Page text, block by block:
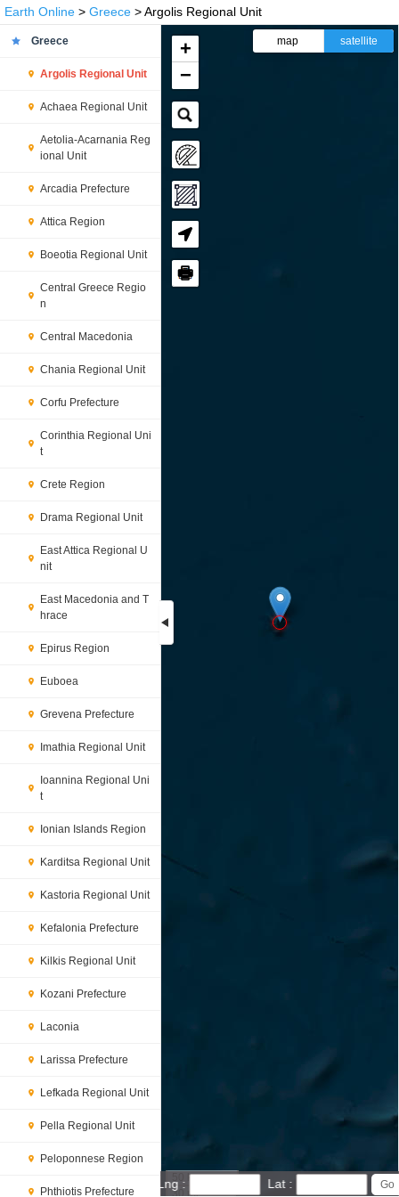
Earth Online > Greece > Argolis Regional Unit
Greece
Argolis Regional Unit
Achaea Regional Unit
Aetolia-Acarnania Reg
ional Unit
Arcadia Prefecture
Attica Region
Boeotia Regional Unit
Central Greece Regio
n
Central Macedonia
Chania Regional Unit
Corfu Prefecture
Corinthia Regional Uni
t
Crete Region
Drama Regional Unit
East Attica Regional U
nit
East Macedonia and T
hrace
Epirus Region
Euboea
Grevena Prefecture
Imathia Regional Unit
Ioannina Regional Uni
t
Ionian Islands Region
Karditsa Regional Unit
Kastoria Regional Unit
Kefalonia Prefecture
Kilkis Regional Unit
Kozani Prefecture
Laconia
Larissa Prefecture
Lefkada Regional Unit
Pella Regional Unit
Peloponnese Region
Phthiotis Prefecture
+
−
🖶
50 km
30 mi
Lng : Lat :
map satellite